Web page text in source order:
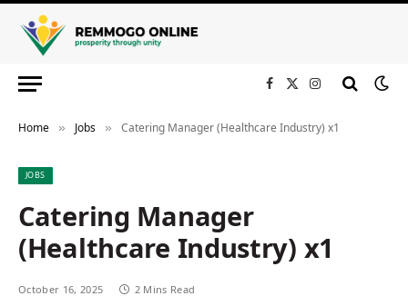
Facebook
X
Instagram
Home » Jobs » Catering Manager (Healthcare Industry) x1
JOBS
Catering Manager
(Healthcare Industry) x1
October 16, 2025 2 Mins Read